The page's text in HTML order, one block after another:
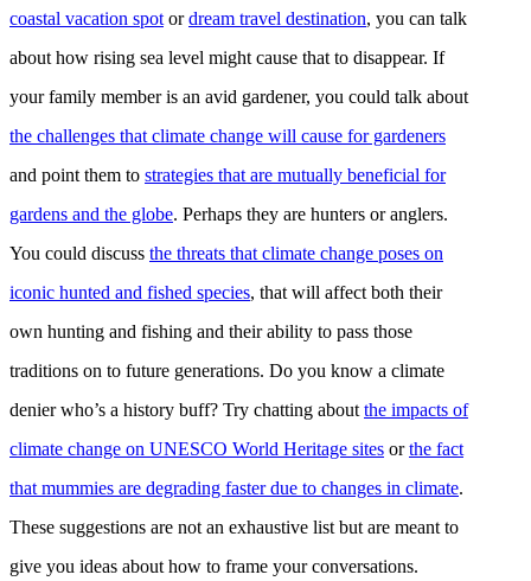
coastal vacation spot ordream travel destination, you can talk
about how rising sea level might cause that to disappear. If
your family member is an avid gardener, you could talk about
the challenges that climate change will cause for gardeners
and point them to strategies that are mutually beneficial for
gardens and the globe. Perhaps they are hunters or anglers.
You could discuss the threats that climate change poses on
iconic hunted and fished species, that will affect both their
own hunting and fishing and their ability to pass those
traditions on to future generations. Do you know a climate
denier who’s a history buff? Try chatting about the impacts of
climate change on UNESCO World Heritage sites orthe fact
that mummies are degrading faster due to changes in climate.
These suggestions are not an exhaustive list but are meant to
give you ideas about how to frame your conversations.